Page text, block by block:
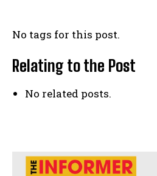
No tags for this post.
Relating to the Post
No related posts.